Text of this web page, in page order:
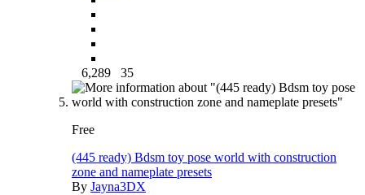
6,289 35
Free
(445 ready) Bdsm toy pose world with construction
zone and nameplate presets
By Jayna3DX